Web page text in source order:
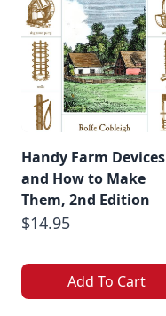
Handy Farm Devices
and How to Make
Them, 2nd Edition
$14.95
Add To Cart